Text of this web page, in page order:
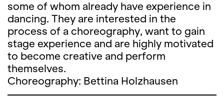
some of whom already have experience in
dancing. They are interested in the
process of a choreography, want to gain
stage experience and are highly motivated
to become creative and perform
themselves.
Choreography: Bettina Holzhausen